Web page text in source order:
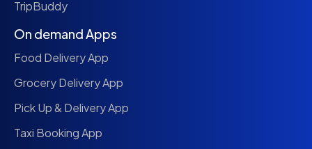
TripBuddy
On demand Apps
Food Delivery App
Grocery Delivery App
Pick Up & Delivery App
Taxi Booking App